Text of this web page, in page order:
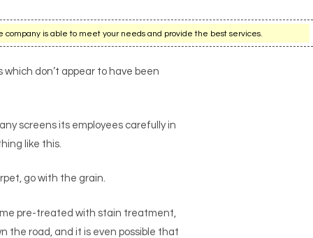
is able to meet your needs and provide the best services.
don’t appear to have been
screens its employees carefully in
like this.
go with the grain.
pre-treated with stain treatment,
the road, and it is even possible that